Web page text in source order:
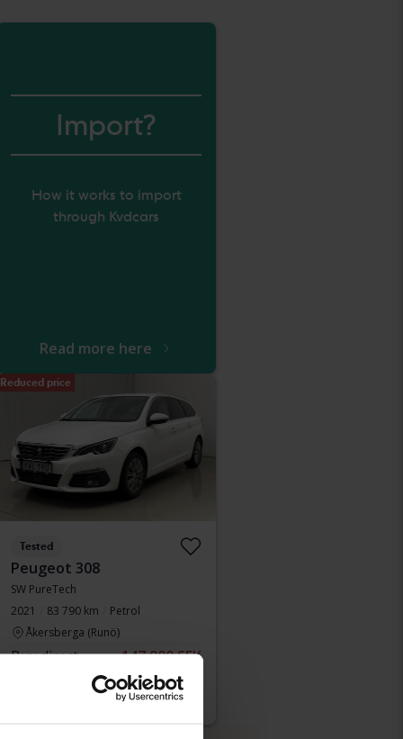
Import?
How it works to import
through Kvdcars
Read more here
Reduced price
Tested
Peugeot 308
SW PureTech
2021
83 790 km
Petrol
Åkersberga (Runö)
Buy direct 147 900 SEK
150 900 SEK
1 260 SEK/month